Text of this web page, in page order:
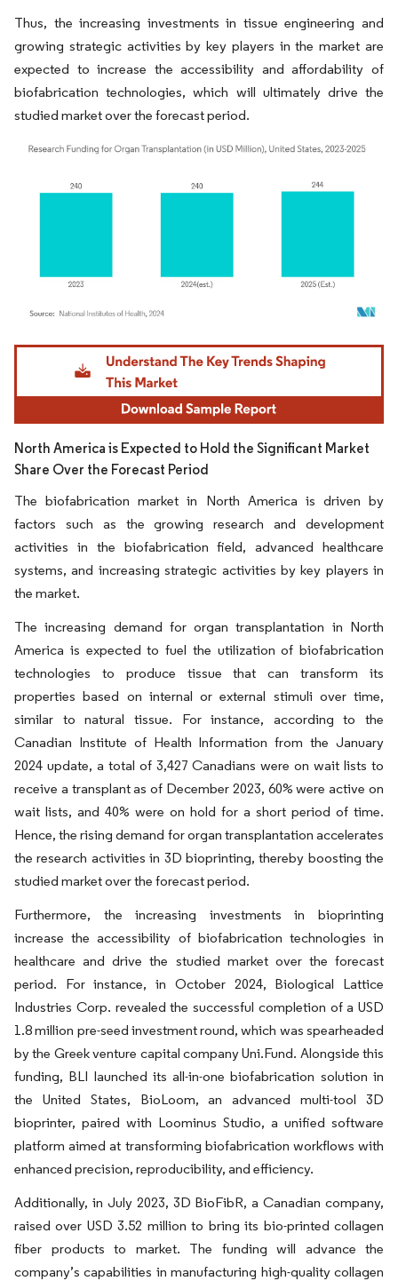
Thus, the increasing investments in tissue engineering and
growing strategic activities by key players in the market are
expected to increase the accessibility and affordability of
biofabrication technologies, which will ultimately drive the
studied market over the forecast period.
Image © Mordor Intelligence. Reuse requires attribution under CC BY 4.0.
North America is Expected to Hold the Significant Market
Share Over the Forecast Period
The biofabrication market in North America is driven by
factors such as the growing research and development
activities in the biofabrication field, advanced healthcare
systems, and increasing strategic activities by key players in
the market.
The increasing demand for organ transplantation in North
America is expected to fuel the utilization of biofabrication
technologies to produce tissue that can transform its
properties based on internal or external stimuli over time,
similar to natural tissue. For instance, according to the
Canadian Institute of Health Information from the January
2024 update, a total of 3,427 Canadians were on wait lists to
receive a transplant as of December 2023, 60% were active on
wait lists, and 40% were on hold for a short period of time.
Hence, the rising demand for organ transplantation accelerates
the research activities in 3D bioprinting, thereby boosting the
studied market over the forecast period.
Furthermore, the increasing investments in bioprinting
increase the accessibility of biofabrication technologies in
healthcare and drive the studied market over the forecast
period. For instance, in October 2024, Biological Lattice
Industries Corp. revealed the successful completion of a USD
1.8 million pre-seed investment round, which was spearheaded
by the Greek venture capital company Uni.Fund. Alongside this
funding, BLI launched its all-in-one biofabrication solution in
the United States, BioLoom, an advanced multi-tool 3D
bioprinter, paired with Loominus Studio, a unified software
platform aimed at transforming biofabrication workflows with
enhanced precision, reproducibility, and efficiency.
Additionally, in July 2023, 3D BioFibR, a Canadian company,
raised over USD 3.52 million to bring its bio-printed collagen
fiber products to market. The funding will advance the
company’s capabilities in manufacturing high-quality collagen